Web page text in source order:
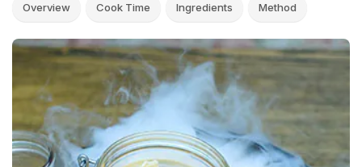
Overview Cook Time Ingredients Method